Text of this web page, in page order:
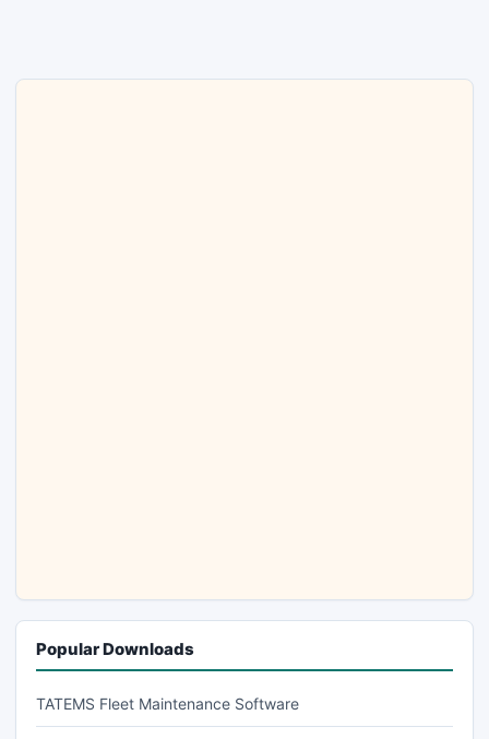
Popular Downloads
TATEMS Fleet Maintenance Software